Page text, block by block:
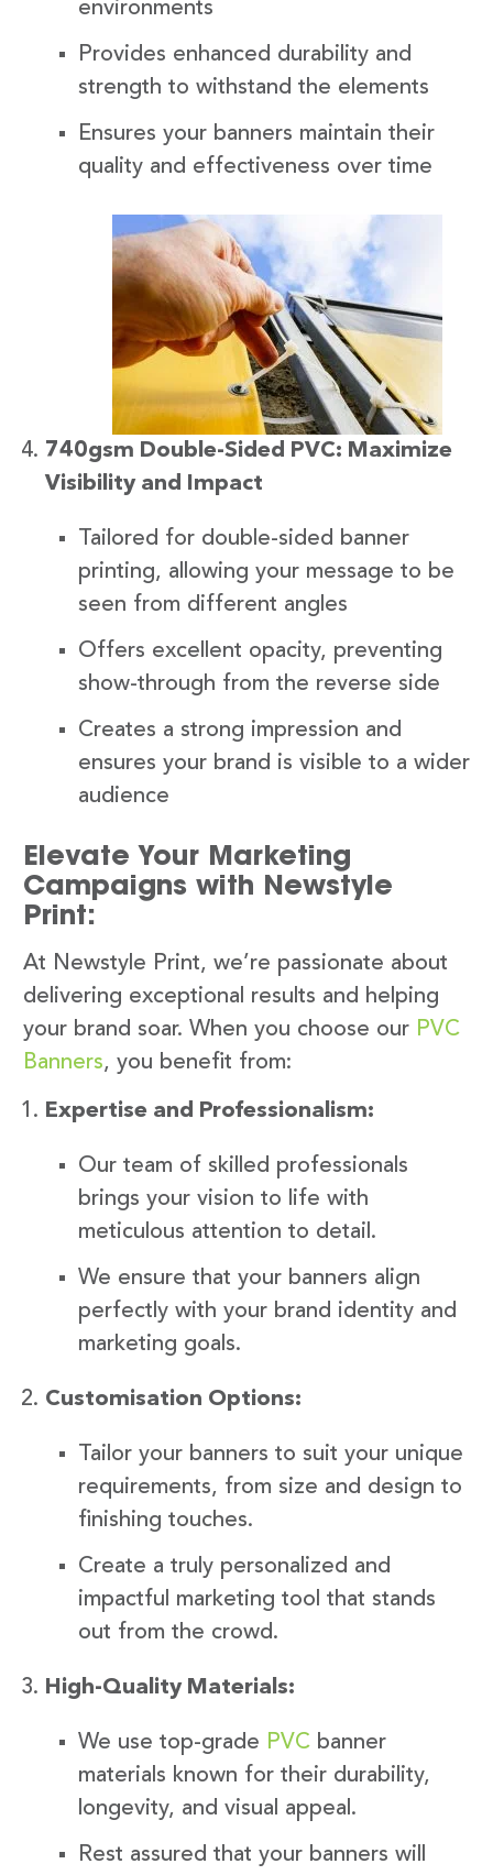
environments
Provides enhanced durability and
strength to withstand the elements
Ensures your banners maintain their
quality and effectiveness over time
740gsm Double-Sided PVC: Maximize
Visibility and Impact
Tailored for double-sided banner
printing, allowing your message to be
seen from different angles
Offers excellent opacity, preventing
show-through from the reverse side
Creates a strong impression and
ensures your brand is visible to a wider
audience
Elevate Your Marketing
Campaigns with Newstyle
Print:
At Newstyle Print, we’re passionate about
delivering exceptional results and helping
your brand soar. When you choose our PVC
Banners, you benefit from:
Expertise and Professionalism:
Our team of skilled professionals
brings your vision to life with
meticulous attention to detail.
We ensure that your banners align
perfectly with your brand identity and
marketing goals.
Customisation Options:
Tailor your banners to suit your unique
requirements, from size and design to
finishing touches.
Create a truly personalized and
impactful marketing tool that stands
out from the crowd.
High-Quality Materials:
We use top-grade PVC banner
materials known for their durability,
longevity, and visual appeal.
Rest assured that your banners will